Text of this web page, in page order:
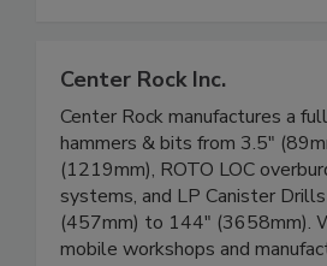
Center Rock Inc.
Center Rock manufactures a
hammers & bits from 3.5"
(1219mm), ROTO LOC
systems, and LP Canister
(457mm) to 144" (3658mm).
mobile workshops and